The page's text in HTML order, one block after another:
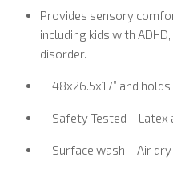
Provides sensory
including kids with
disorder.
48x26.5x17” and
Safety Tested – Latex
Surface wash – Air dry